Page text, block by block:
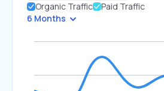
Organic Traffic
Paid Traffic
6 Months